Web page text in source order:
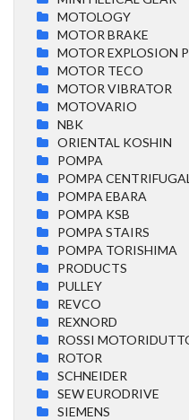
MOTOLOGY
MOTOR BRAKE
MOTOR EXPLOSION
MOTOR TECO
MOTOR VIBRATOR
MOTOVARIO
NBK
ORIENTAL KOSHIN
POMPA
POMPA
POMPA EBARA
POMPA KSB
POMPA STAIRS
POMPA TORISHIMA
PRODUCTS
PULLEY
REVCO
REXNORD
ROSSI
ROTOR
SCHNEIDER
SEW EURODRIVE
SIEMENS